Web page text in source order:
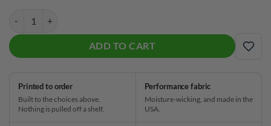
ADD TO CART
ADD
Printed to order
Built to the choices above.
Nothing is pulled off a shelf.
Performance fabric
Moisture-wicking, and made in the
USA.